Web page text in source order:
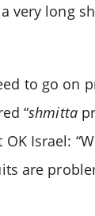
very long
to go on
“shmitta
Israel:
are